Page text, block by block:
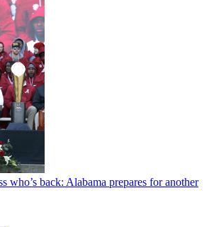
who’s back: Alabama prepares for another